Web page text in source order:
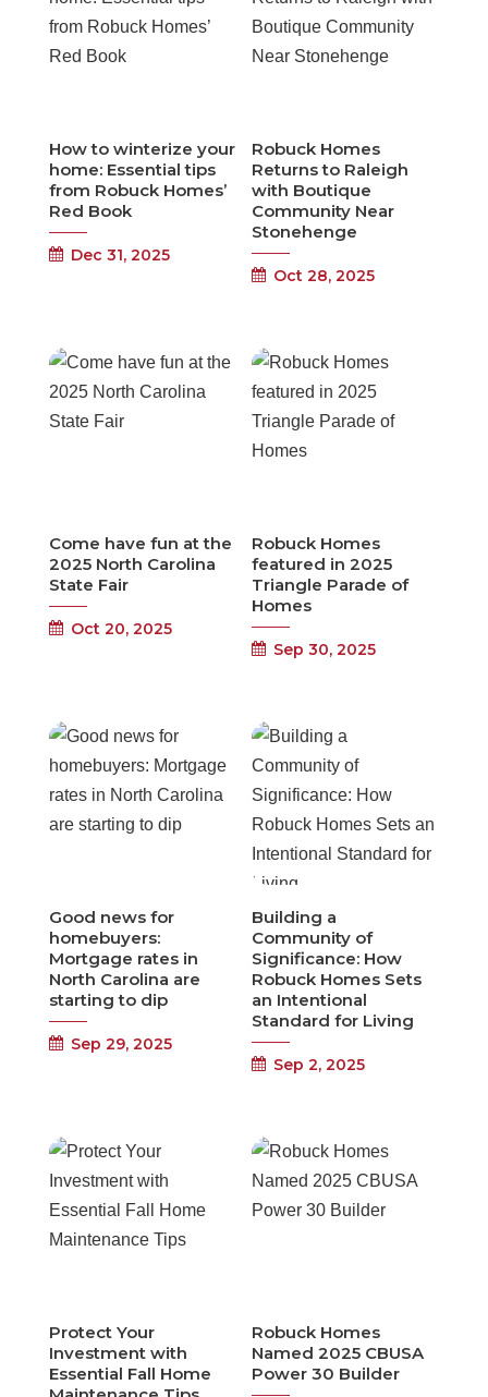
How to winterize your
home: Essential tips
from Robuck Homes’
Red Book
Dec 31, 2025
Robuck Homes
Returns to Raleigh
with Boutique
Community Near
Stonehenge
Oct 28, 2025
Come have fun at the
2025 North Carolina
State Fair
Oct 20, 2025
Robuck Homes
featured in 2025
Triangle Parade of
Homes
Sep 30, 2025
Good news for
homebuyers:
Mortgage rates in
North Carolina are
starting to dip
Sep 29, 2025
Building a
Community of
Significance: How
Robuck Homes Sets
an Intentional
Standard for Living
Sep 2, 2025
Protect Your
Investment with
Essential Fall Home
Robuck Homes
Named 2025 CBUSA
Power 30 Builder